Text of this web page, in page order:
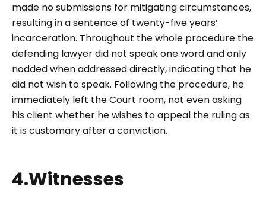
made no submissions for mitigating circumstances,
resulting in a sentence of twenty-five years’
incarceration. Throughout the whole procedure the
defending lawyer did not speak one word and only
nodded when addressed directly, indicating that he
did not wish to speak. Following the procedure, he
immediately left the Court room, not even asking
his client whether he wishes to appeal the ruling as
it is customary after a conviction.
4.Witnesses